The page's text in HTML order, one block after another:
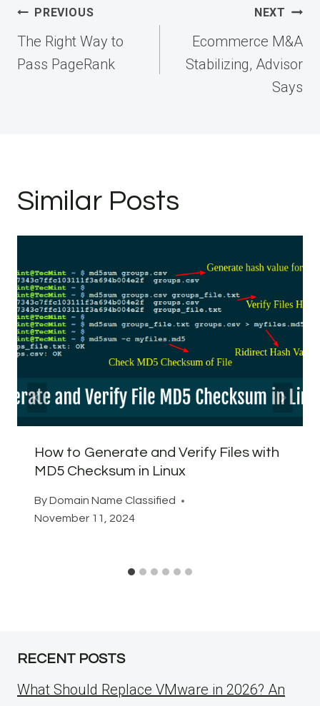
Post
navigation
PREVIOUS
The Right Way to
Pass PageRank
NEXT
Ecommerce M&A
Stabilizing, Advisor
Says
Similar Posts
How to Generate and Verify Files with
MD5 Checksum in Linux
ByDomain Name Classified
November 11, 2024
RECENT POSTS
What Should Replace VMware in 2026? An